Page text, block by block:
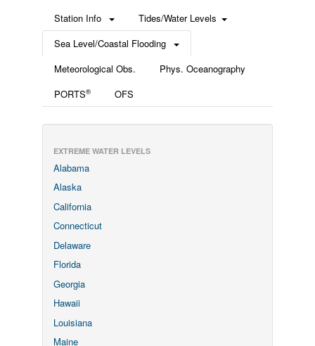
Station Info
Tides/Water Levels
Sea Level/Coastal Flooding
Meteorological Obs.
Phys. Oceanography
PORTS® OFS
EXTREME WATER LEVELS
Alabama
Alaska
California
Connecticut
Delaware
Florida
Georgia
Hawaii
Louisiana
Maine